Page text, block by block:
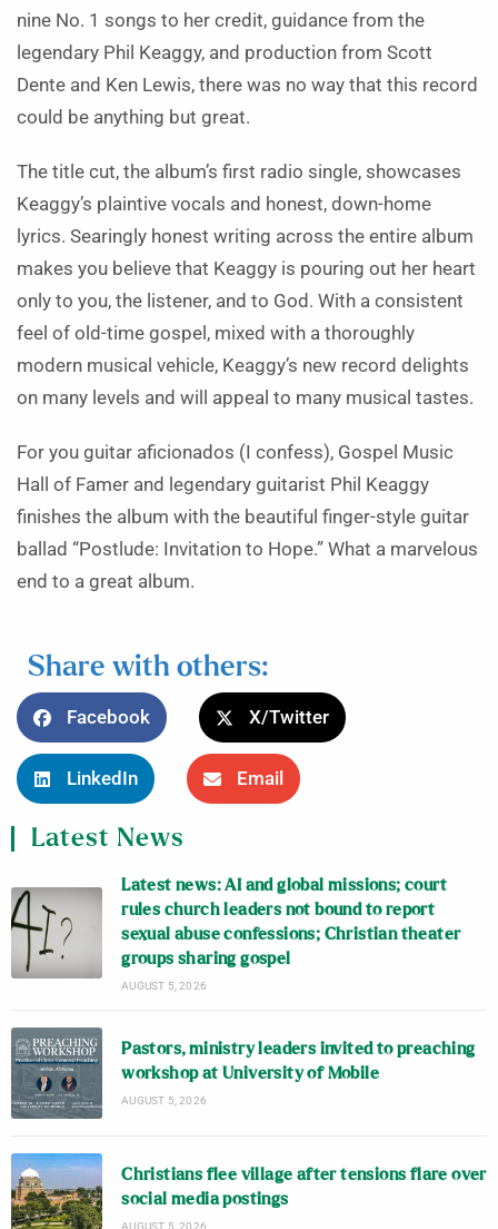
nine No. 1 songs to her credit, guidance from the
legendary Phil Keaggy, and production from Scott
Dente and Ken Lewis, there was no way that this record
could be anything but great.
The title cut, the album’s first radio single, showcases
Keaggy’s plaintive vocals and honest, down-home
lyrics. Searingly honest writing across the entire album
makes you believe that Keaggy is pouring out her heart
only to you, the listener, and to God. With a consistent
feel of old-time gospel, mixed with a thoroughly
modern musical vehicle, Keaggy’s new record delights
on many levels and will appeal to many musical tastes.
For you guitar aficionados (I confess), Gospel Music
Hall of Famer and legendary guitarist Phil Keaggy
finishes the album with the beautiful finger-style guitar
ballad “Postlude: Invitation to Hope.” What a marvelous
end to a great album.
Share with others:
Facebook X/Twitter
LinkedIn Email
Latest News
Latest news: AI and global missions; court
rules church leaders not bound to report
sexual abuse confessions; Christian theater
groups sharing gospel
AUGUST 5, 2026
Pastors, ministry leaders invited to preaching
workshop at University of Mobile
AUGUST 5, 2026
Christians flee village after tensions flare over
social media postings
AUGUST 5, 2026